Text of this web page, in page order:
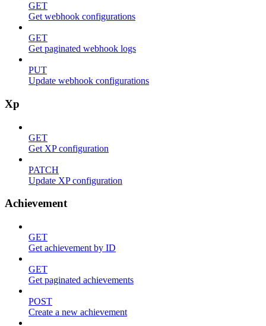
GET
Get webhook configurations
GET
Get paginated webhook logs
PUT
Update webhook configurations
Xp
GET
Get XP configuration
PATCH
Update XP configuration
Achievement
GET
Get achievement by ID
GET
Get paginated achievements
POST
Create a new achievement